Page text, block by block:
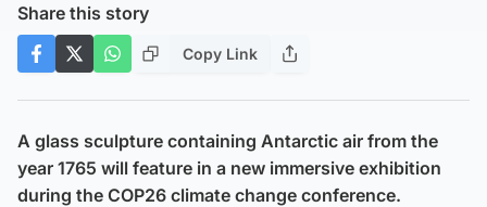
Share this story
Copy Link
A glass sculpture containing Antarctic air from the
year 1765 will feature in a new immersive exhibition
during the COP26 climate change conference.